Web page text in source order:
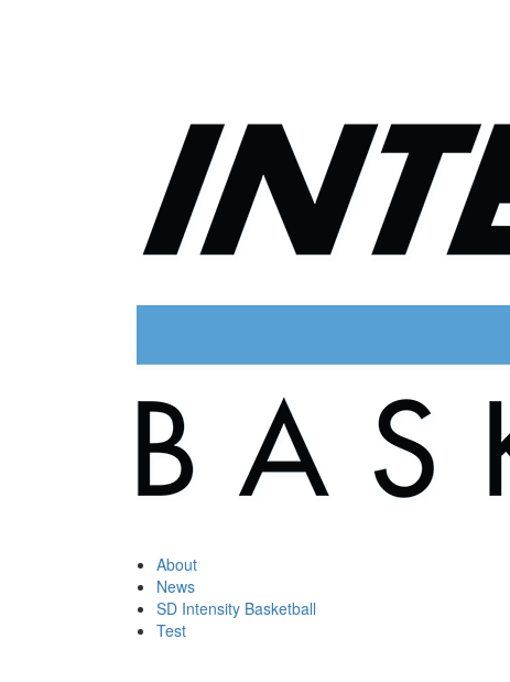
About
News
SD Intensity Basketball
Test